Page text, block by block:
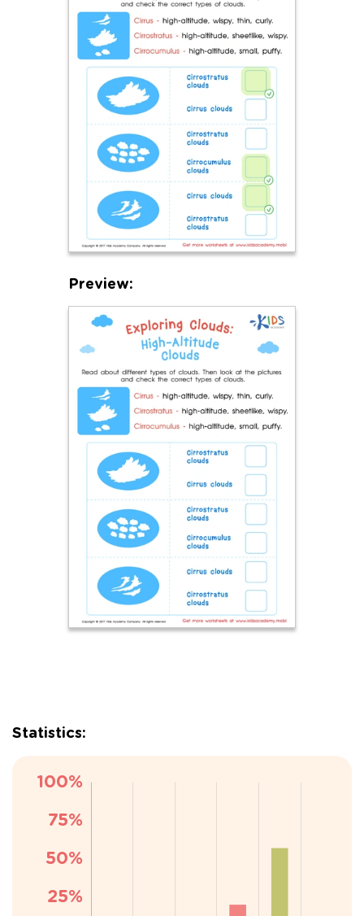
Preview:
Statistics: